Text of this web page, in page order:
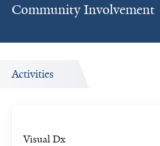
Community Involvement
Activities
Visual Dx